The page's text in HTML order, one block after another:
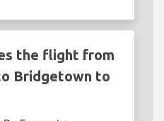
the flight from
Bridgetown to